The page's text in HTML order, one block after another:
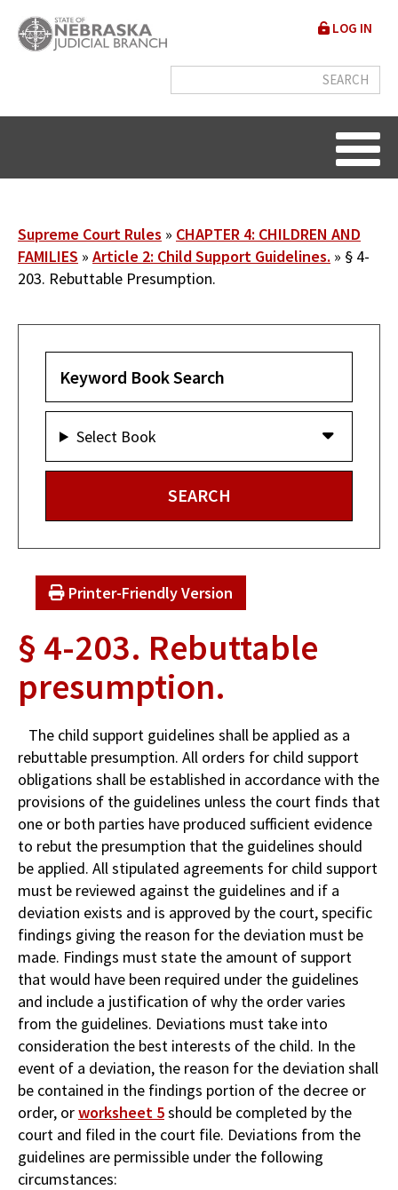
main
User
menu
LOG IN
Breadcrumb
Supreme Court Rules
CHAPTER 4: CHILDREN AND
FAMILIES
Article 2: Child Support Guidelines.
§ 4-
203. Rebuttable Presumption.
Select Book
Printer-Friendly Version
§ 4-203. Rebuttable
presumption.
The child support guidelines shall be applied as a
rebuttable presumption. All orders for child support
obligations shall be established in accordance with the
provisions of the guidelines unless the court finds that
one or both parties have produced sufficient evidence
to rebut the presumption that the guidelines should
be applied. All stipulated agreements for child support
must be reviewed against the guidelines and if a
deviation exists and is approved by the court, specific
findings giving the reason for the deviation must be
made. Findings must state the amount of support
that would have been required under the guidelines
and include a justification of why the order varies
from the guidelines. Deviations must take into
consideration the best interests of the child. In the
event of a deviation, the reason for the deviation shall
be contained in the findings portion of the decree or
order, orworksheet 5should be completed by the
court and filed in the court file. Deviations from the
guidelines are permissible under the following
circumstances: